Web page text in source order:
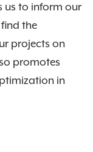
us to inform our
the
projects on
promotes
in